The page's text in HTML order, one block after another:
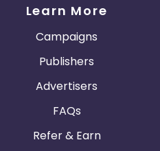
Learn More
Campaigns
Publishers
Advertisers
FAQs
Refer & Earn